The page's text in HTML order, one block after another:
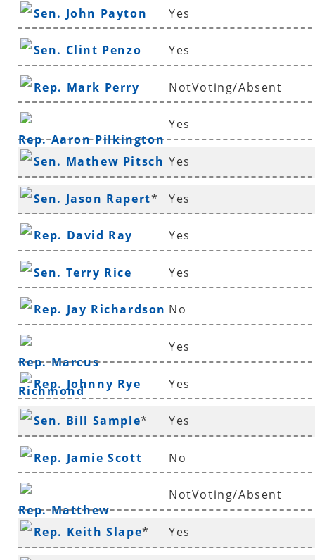
Sen. John Payton Yes
Sen. Clint Penzo Yes
Rep. Mark Perry NotVoting/Absent
Rep. Aaron Pilkington
Yes
Sen. Mathew Pitsch
*
Yes
Sen. Jason Rapert* Yes
Rep. David Ray Yes
Sen. Terry Rice Yes
Rep. Jay Richardson No
Rep. Marcus
Richmond
Yes
Rep. Johnny Rye Yes
Sen. Bill Sample* Yes
Rep. Jamie Scott No
Rep. Matthew
Shepherd
NotVoting/Absent
Rep. Keith Slape* Yes